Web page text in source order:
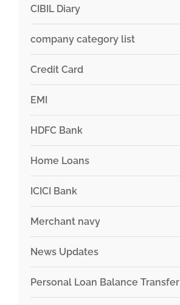
CIBIL Diary
company category list
Credit Card
EMI
HDFC Bank
Home Loans
ICICI Bank
Merchant navy
News Updates
Personal Loan Balance Transfer